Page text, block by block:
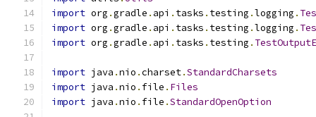
import org .gradle . api . tasks . testing .logging .
import org .gradle . api . tasks . testing .logging .
import org .gradle . api . tasks . testing .
import java .nio .charset.StandardCharsets
import java .nio . file . Files
import java .nio . file .StandardOpenOption